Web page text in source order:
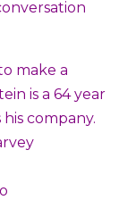
make a
is a 64 year
company.